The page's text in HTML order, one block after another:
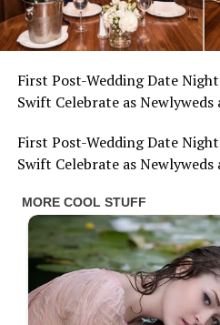
First Post-Wedding Date
Swift Celebrate as
First Post-Wedding Date
Swift Celebrate as